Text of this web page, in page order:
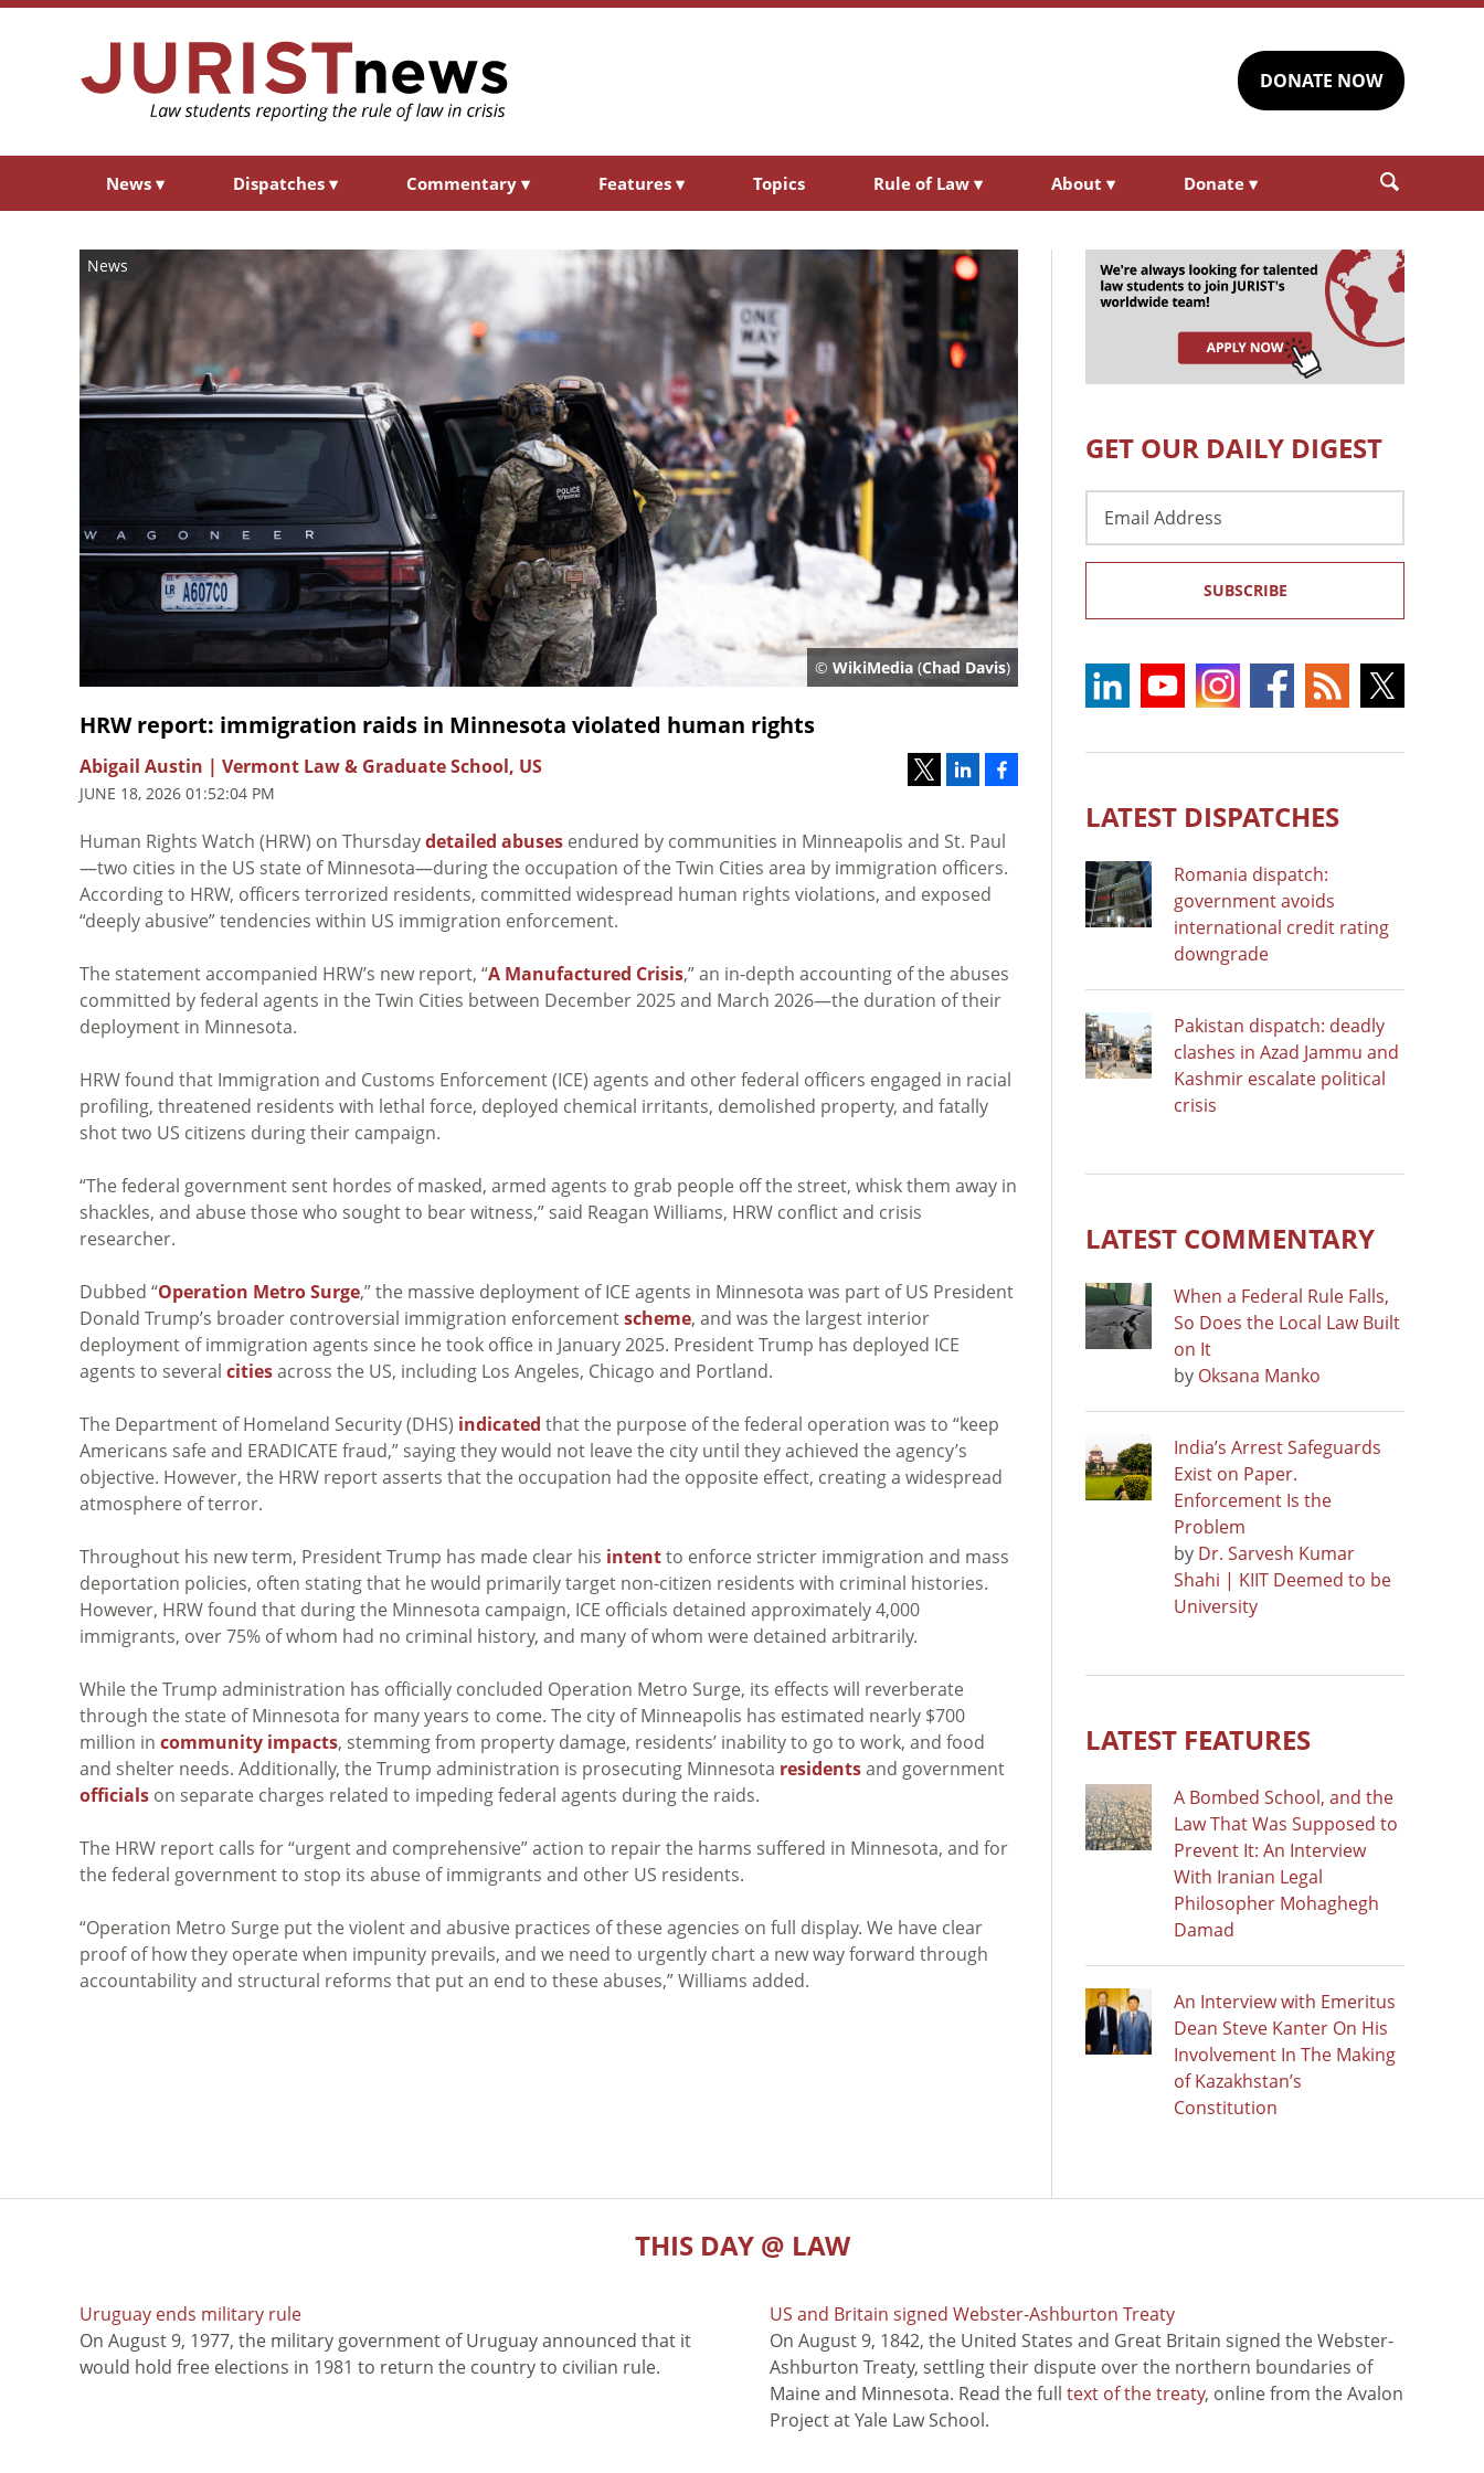
DONATE NOW
News ▾ Dispatches ▾ Commentary ▾ Features ▾ Topics Rule of Law ▾ About ▾ Donate ▾
News
© WikiMedia (Chad Davis)
HRW report: immigration raids in Minnesota violated human rights
Abigail Austin | Vermont Law & Graduate School, US
JUNE 18, 2026 01:52:04 PM
Human Rights Watch (HRW) on Thursdaydetailed abuses endured by communities in Minneapolis and St. Paul
—two cities in the US state of Minnesota—during the occupation of the Twin Cities area by immigration officers.
According to HRW, officers terrorized residents, committed widespread human rights violations, and exposed
“deeply abusive” tendencies within US immigration enforcement.
The statement accompanied HRW’s new report, “A Manufactured Crisis,” an in-depth accounting of the abuses
committed by federal agents in the Twin Cities between December 2025 and March 2026—the duration of their
deployment in Minnesota.
HRW found that Immigration and Customs Enforcement (ICE) agents and other federal officers engaged in racial
profiling, threatened residents with lethal force, deployed chemical irritants, demolished property, and fatally
shot two US citizens during their campaign.
“The federal government sent hordes of masked, armed agents to grab people off the street, whisk them away in
shackles, and abuse those who sought to bear witness,” said Reagan Williams, HRW conflict and crisis
researcher.
Dubbed “Operation Metro Surge,” the massive deployment of ICE agents in Minnesota was part of US President
Donald Trump’s broader controversial immigration enforcementscheme, and was the largest interior
deployment of immigration agents since he took office in January 2025. President Trump has deployed ICE
agents to several citiesacross the US, including Los Angeles, Chicago and Portland.
The Department of Homeland Security (DHS) indicated that the purpose of the federal operation was to “keep
Americans safe and ERADICATE fraud,” saying they would not leave the city until they achieved the agency’s
objective. However, the HRW report asserts that the occupation had the opposite effect, creating a widespread
atmosphere of terror.
Throughout his new term, President Trump has made clear his intentto enforce stricter immigration and mass
deportation policies, often stating that he would primarily target non-citizen residents with criminal histories.
However, HRW found that during the Minnesota campaign, ICE officials detained approximately 4,000
immigrants, over 75% of whom had no criminal history, and many of whom were detained arbitrarily.
While the Trump administration has officially concluded Operation Metro Surge, its effects will reverberate
through the state of Minnesota for many years to come. The city of Minneapolis has estimated nearly $700
million in community impacts, stemming from property damage, residents’ inability to go to work, and food
and shelter needs. Additionally, the Trump administration is prosecuting Minnesota residentsand government
officials on separate charges related to impeding federal agents during the raids.
The HRW report calls for “urgent and comprehensive” action to repair the harms suffered in Minnesota, and for
the federal government to stop its abuse of immigrants and other US residents.
“Operation Metro Surge put the violent and abusive practices of these agencies on full display. We have clear
proof of how they operate when impunity prevails, and we need to urgently chart a new way forward through
accountability and structural reforms that put an end to these abuses,” Williams added.
GET OUR DAILY DIGEST
Address
SUBSCRIBE
LATEST DISPATCHES
Romania dispatch:
government avoids
international credit rating
downgrade
Pakistan dispatch: deadly
clashes in Azad Jammu and
Kashmir escalate political
crisis
LATEST COMMENTARY
When a Federal Rule Falls,
So Does the Local Law Built
on It
by Oksana Manko
India’s Arrest Safeguards
Exist on Paper.
Enforcement Is the
Problem
by Dr. Sarvesh Kumar
Shahi | KIIT Deemed to be
University
LATEST FEATURES
A Bombed School, and the
Law That Was Supposed to
Prevent It: An Interview
With Iranian Legal
Philosopher Mohaghegh
Damad
An Interview with Emeritus
Dean Steve Kanter On His
Involvement In The Making
of Kazakhstan’s
Constitution
THIS DAY @ LAW
Uruguay ends military rule
On August 9, 1977, the military government of Uruguay announced that it
would hold free elections in 1981 to return the country to civilian rule.
US and Britain signed Webster-Ashburton Treaty
On August 9, 1842, the United States and Great Britain signed the Webster-
Ashburton Treaty, settling their dispute over the northern boundaries of
Maine and Minnesota. Read the full text of the treaty, online from the Avalon
Project at Yale Law School.